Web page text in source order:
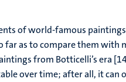
of world-famous
far as to compare them with
from Botticelli’s era
over time; after all, it can